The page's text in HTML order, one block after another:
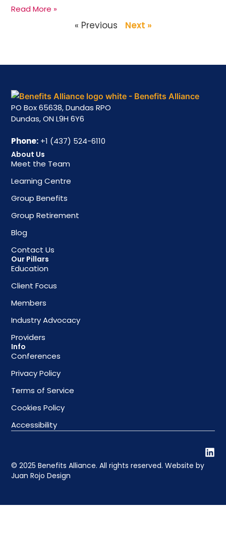
Read More »
« Previous Next »
PO Box 65638, Dundas RPO
Dundas, ON L9H 6Y6
Phone: +1 (437) 524-6110
About Us
Meet the Team
Learning Centre
Group Benefits
Group Retirement
Blog
Contact Us
Our Pillars
Education
Client Focus
Members
Industry Advocacy
Providers
Info
Conferences
Privacy Policy
Terms of Service
Cookies Policy
Accessibility
© 2025 Benefits Alliance. All rights reserved. Website by
Juan Rojo Design